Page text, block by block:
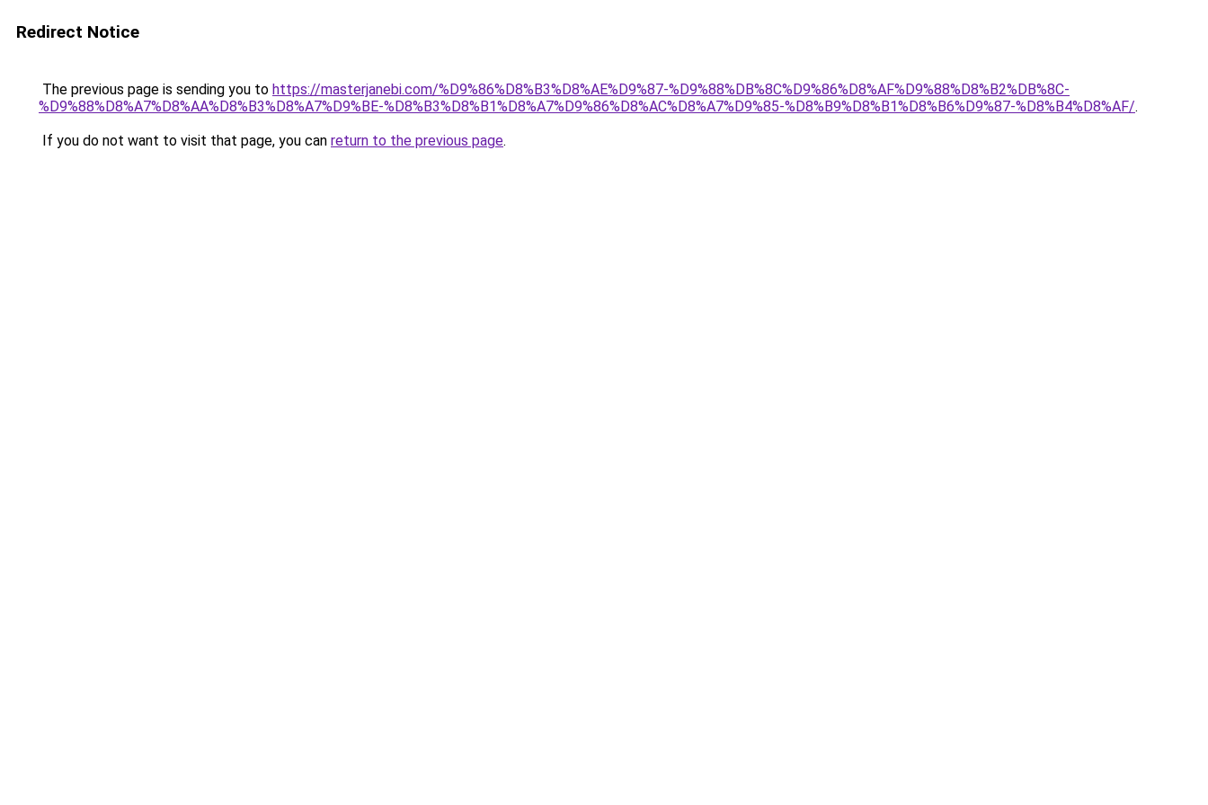
Redirect Notice
The previous page is sending you to https://masterjanebi.com/%D9%86%D8%B3%D8%AE%D9%87-%D9%88%DB%8C%D9%86%D8%AF%D9%88%D8%B2%DB%8C-
%D9%88%D8%A7%D8%AA%D8%B3%D8%A7%D9%BE-%D8%B3%D8%B1%D8%A7%D9%86%D8%AC%D8%A7%D9%85-%D8%B9%D8%B1%D8%B6%D9%87-%D8%B4%D8%AF/.
If you do not want to visit that page, you can return to the previous page.